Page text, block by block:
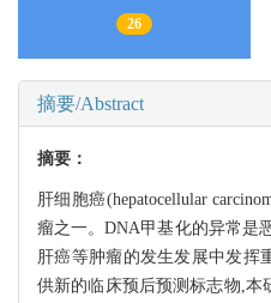
26
摘要/Abstract
摘要：
肝细胞癌(hepatocellular
瘤之一。DNA甲基化的异常是
肝癌等肿瘤的发生发展中发挥
供新的临床预后预测标志物,本